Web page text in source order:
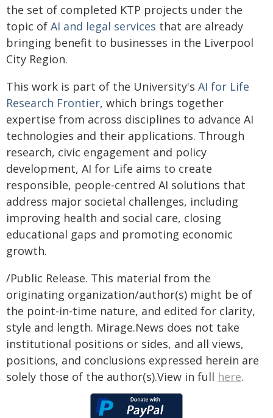
the set of completed KTP projects under the
topic of AI and legal services that are already
bringing benefit to businesses in the Liverpool
City Region.
This work is part of the University's AI for Life
Research Frontier, which brings together
expertise from across disciplines to advance AI
technologies and their applications. Through
research, civic engagement and policy
development, AI for Life aims to create
responsible, people-centred AI solutions that
address major societal challenges, including
improving health and social care, closing
educational gaps and promoting economic
growth.
/Public Release. This material from the
originating organization/author(s) might be of
the point-in-time nature, and edited for clarity,
style and length. Mirage.News does not take
institutional positions or sides, and all views,
positions, and conclusions expressed herein are
solely those of the author(s).View in full here.